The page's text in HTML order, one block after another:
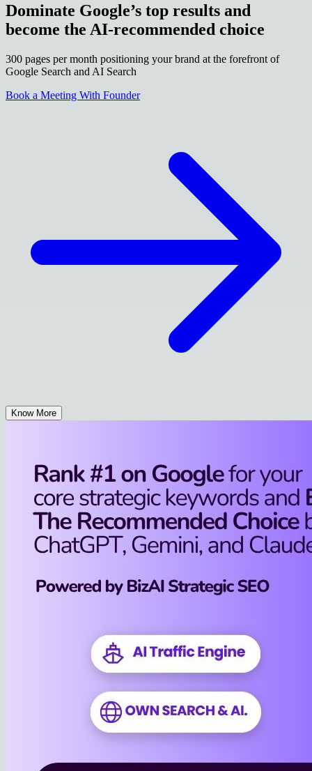
Dominate Google’s top results and
become the AI-recommended choice
300 pages per month positioning your brand at the forefront of
Google Search and AI Search
Book a Meeting With Founder
Know More